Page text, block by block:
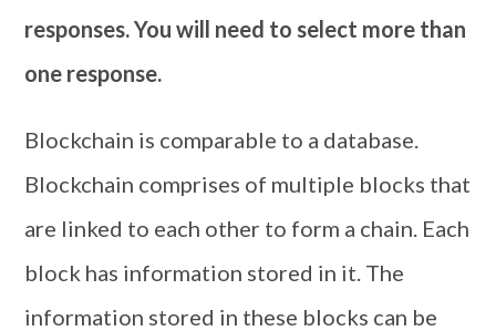
responses. You will need to select more than
one response.
Blockchain is comparable to a database.
Blockchain comprises of multiple blocks that
are linked to each other to form a chain. Each
block has information stored in it. The
information stored in these blocks can be